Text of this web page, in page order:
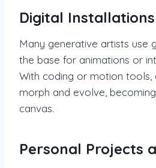
Digital Installations
Many generative artists use
the base for animations or
With coding or motion tools,
morph and evolve,
canvas.
Personal Projects